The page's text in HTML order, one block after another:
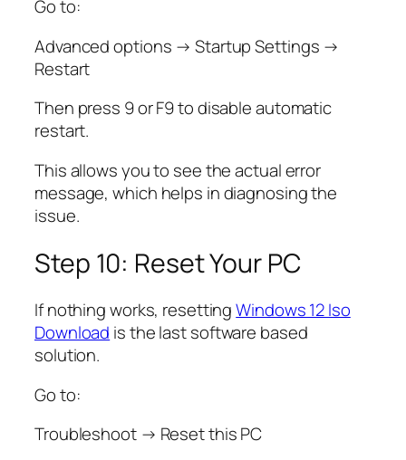
Go to:
Advanced options → Startup Settings →
Restart
Then press 9 or F9 to disable automatic
restart.
This allows you to see the actual error
message, which helps in diagnosing the
issue.
Step 10: Reset Your PC
If nothing works, resettingWindows 12 Iso
Download is the last software based
solution.
Go to:
Troubleshoot → Reset this PC